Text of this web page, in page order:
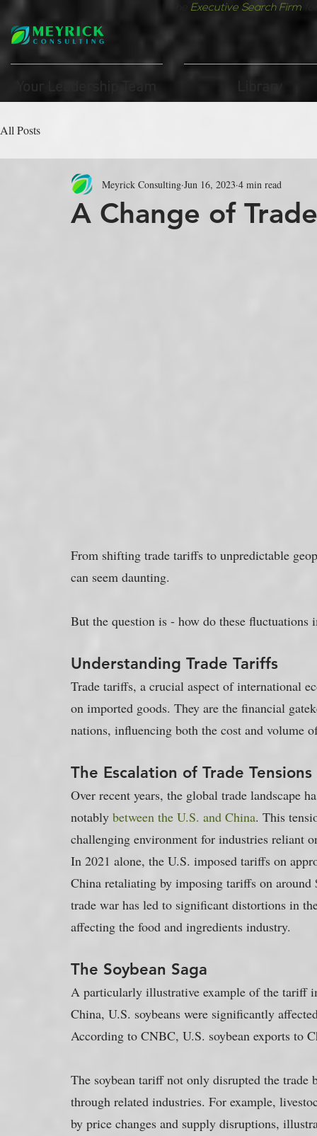
Executive Search Firm
Your Leadership Team
All Posts
A Change of Trade
Meyrick Consulting Jun 16, 2023 4 min read
From shifting trade tariffs to unpredictable
can seem daunting.
But the question is - how do these fluctuations
Understanding Trade Tariffs
Trade tariffs, a crucial aspect of international
on imported goods. They are the financial
nations, influencing both the cost and volume
The Escalation of Trade Tensions
Over recent years, the global trade landscape
notably between the U.S. and China. This
challenging environment for industries reliant
In 2021 alone, the U.S. imposed tariffs on
China retaliating by imposing tariffs on
trade war has led to significant distortions in
affecting the food and ingredients industry.
The Soybean Saga
A particularly illustrative example of the tariff
China, U.S. soybeans were significantly
According to CNBC, U.S. soybean exports to
The soybean tariff not only disrupted the trade
through related industries. For example,
by price changes and supply disruptions,